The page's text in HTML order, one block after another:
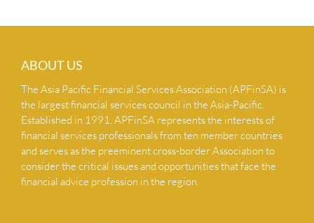
ABOUT US
The Asia Pacific Financial Services Association (APFinSA) is
the largest financial services council in the Asia-Pacific.
Established in 1991, APFinSA represents the interests of
financial services professionals from ten member countries
and serves as the preeminent cross-border Association to
consider the critical issues and opportunities that face the
financial advice profession in the region.